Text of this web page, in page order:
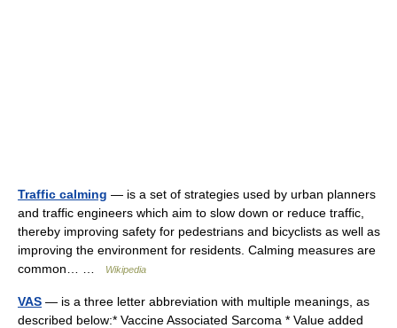
Traffic calming — is a set of strategies used by urban planners
and traffic engineers which aim to slow down or reduce traffic,
thereby improving safety for pedestrians and bicyclists as well as
improving the environment for residents. Calming measures are
common… …
Wikipedia
VAS — is a three letter abbreviation with multiple meanings, as
described below:* Vaccine Associated Sarcoma * Value added